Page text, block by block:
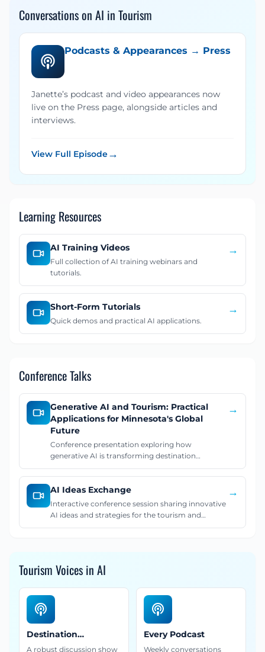
Conversations on AI in Tourism
Podcasts & Appearances → Press
Janette’s podcast and video appearances now
live on the Press page, alongside articles and
interviews.
View Full Episode→
Learning Resources
AI Training Videos
Full collection of AI training webinars and
tutorials.
→
Short-Form Tutorials
Quick demos and practical AI applications.
→
Conference Talks
Generative AI and Tourism: Practical
Applications for Minnesota's Global
Future
Conference presentation exploring how
generative AI is transforming destination
marketing and tourism, with practical
applications and strategies for leveraging AI in the
travel industry.
→
AI Ideas Exchange
Interactive conference session sharing innovative
AI ideas and strategies for the tourism and
destination marketing industry.
→
Tourism Voices in AI
Destination
Discourse
A robust discussion show
Every Podcast
Weekly conversations